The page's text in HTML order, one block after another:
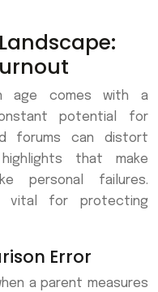
age comes with a
potential for
forums can distort
that make
personal failures.
vital for protecting
Error
a parent measures